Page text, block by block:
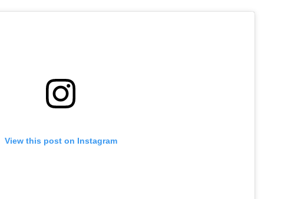
View this post on Instagram